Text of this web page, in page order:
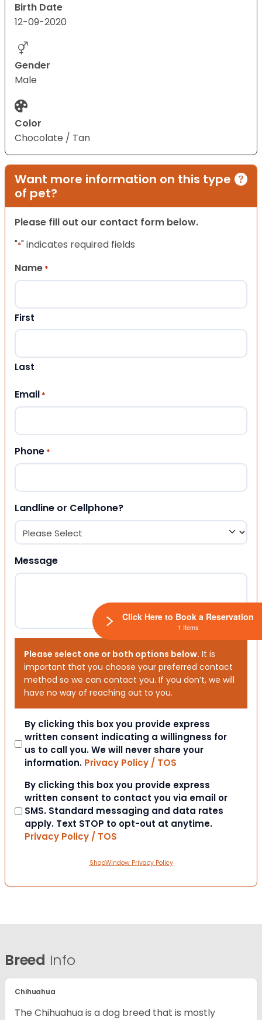
Birth Date
12-09-2020
Gender
Male
Color
Chocolate / Tan
Want more information on this type
of pet?
Please fill out our contact form below.
"*" indicates required fields
Name *
First
Last
Email *
Phone *
Landline or Cellphone?
Message
Please select one or both options below. It is
important that you choose your preferred contact
method so we can contact you. If you don’t, we will
have no way of reaching out to you.
Consent
By clicking this box you provide express
written consent indicating a willingness for
us to call you. We will never share your
information. Privacy Policy / TOS
Consent
By clicking this box you provide express
written consent to contact you via email or
SMS. Standard messaging and data rates
apply. Text STOP to opt-out at anytime.
Privacy Policy / TOS
ShopWindow Privacy Policy
Breed Info
Chihuahua
The Chihuahua is a dog breed that is mostly
Click Here to Book a Reservation
1 Items